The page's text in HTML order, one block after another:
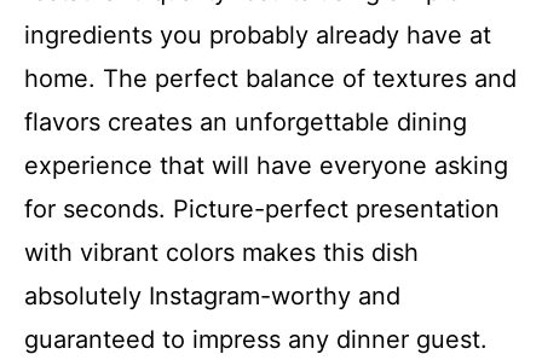
ingredients you probably already have at
home. The perfect balance of textures and
flavors creates an unforgettable dining
experience that will have everyone asking
for seconds. Picture-perfect presentation
with vibrant colors makes this dish
absolutely Instagram-worthy and
guaranteed to impress any dinner guest.